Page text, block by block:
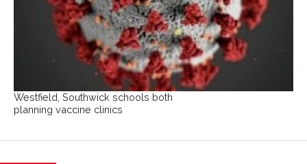
Westfield, Southwick schools both
planning vaccine clinics